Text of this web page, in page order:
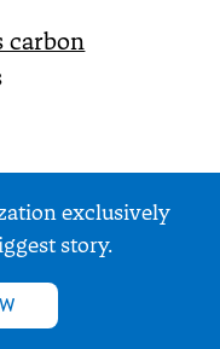
carbon
exclusively
story.